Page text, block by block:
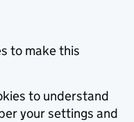
to make this
to understand
your settings and